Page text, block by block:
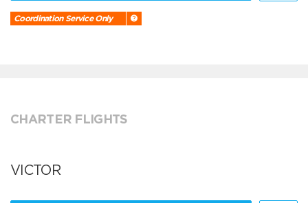
Coordination Service Only
CHARTER FLIGHTS
VICTOR